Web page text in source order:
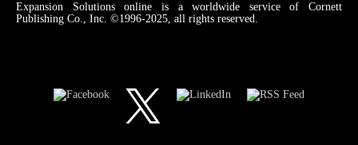
Expansion Solutions online is a worldwide service of Cornett
Publishing Co., Inc. ©1996-2025, all rights reserved.